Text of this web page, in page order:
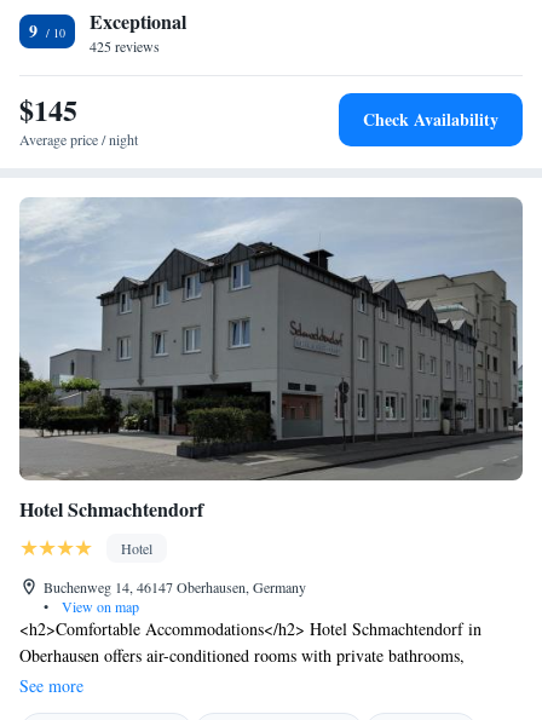
9 Exceptional
425 reviews
$145
Average price / night
Check Availability
Hotel Schmachtendorf
Hotel
Buchenweg 14, 46147 Oberhausen, Germany
•
View on map
<h2>Comfortable Accommodations</h2> Hotel Schmachtendorf in
Oberhausen offers air-conditioned rooms with private bathrooms,
balconies, and modern amenities. Each room includes a work desk, TV,
and soundproofing for a pleasant stay. <h2>Dining Experience</h2> The
See more